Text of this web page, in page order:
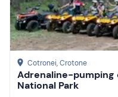
Cotronei, Crotone
Adrenaline-pumping
National Park